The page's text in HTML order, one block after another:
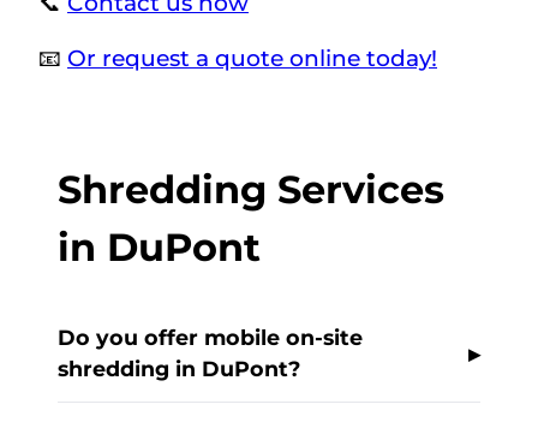
📧 Or request a quote online today!
Shredding Services
in DuPont
Do you offer mobile on-site
shredding in DuPont?